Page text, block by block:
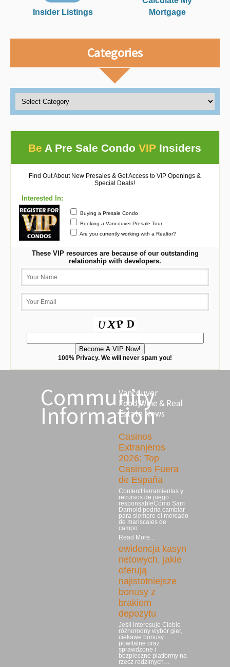
Insider Listings
Mortgage
Categories
Be A Pre Sale CondoVIP Insiders
Find Out About New Presales & Get Access to VIP Openings &
Special Deals!
Interested In:
Buying a Presale Condo
Booking a Vancouver Presale Tour
Are you currently working with a Realtor?
These VIP resources are because of our outstanding
relationship with developers.
100% Privacy. We will never spam you!
Community
Information
Vancouver
Food,Wine & Real
Estate News
Casinos
Extranjeros
2026: Top
Casinos Fuera
de España
ContentHerramientas y
recursos de juego
responsableCómo Sam
Darnold podría cambiar
para siempre el mercado
de mariscales de
campo…
Read More...
ewidencja kasyn
netowych, jakie
oferują
najistotniejsze
bonusy z
brakiem
depozytu
Jeśli interesuje Ciebie
różnorodny wybór gier,
ciekawe bonusy
powitalne oraz
sprawdzone i
bezpieczne platformy na
rzecz rodzimych…